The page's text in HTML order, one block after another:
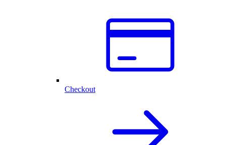
Checkout